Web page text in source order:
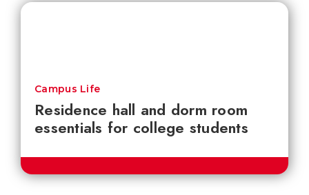
Residence hall and dorm room
essentials for college students
Campus Life